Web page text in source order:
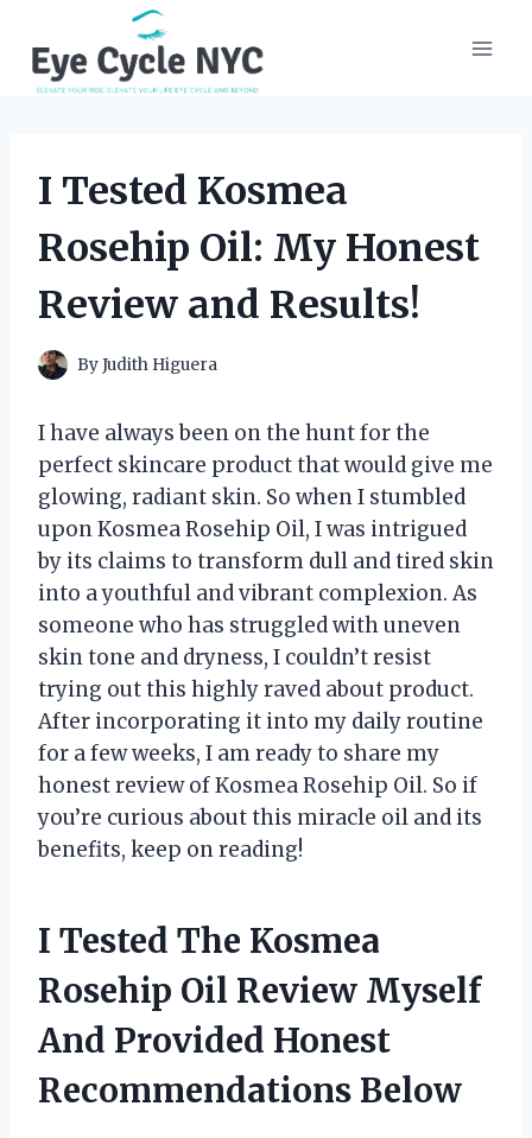
content
I Tested Kosmea
Rosehip Oil: My Honest
Review and Results!
ByJudith Higuera
I have always been on the hunt for the
perfect skincare product that would give me
glowing, radiant skin. So when I stumbled
upon Kosmea Rosehip Oil, I was intrigued
by its claims to transform dull and tired skin
into a youthful and vibrant complexion. As
someone who has struggled with uneven
skin tone and dryness, I couldn’t resist
trying out this highly raved about product.
After incorporating it into my daily routine
for a few weeks, I am ready to share my
honest review of Kosmea Rosehip Oil. So if
you’re curious about this miracle oil and its
benefits, keep on reading!
I Tested The Kosmea
Rosehip Oil Review Myself
And Provided Honest
Recommendations Below